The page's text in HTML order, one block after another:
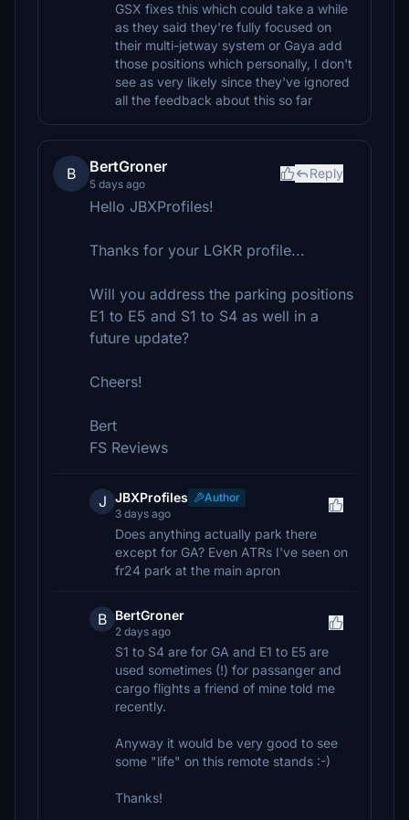
GSX fixes this which could take a while
as they said they're fully focused on
their multi-jetway system or Gaya add
those positions which personally, I don't
see as very likely since they've ignored
all the feedback about this so far
B BertGroner
5 days ago
Reply
Hello JBXProfiles!
Thanks for your LGKR profile...
Will you address the parking positions
E1 to E5 and S1 to S4 as well in a
future update?
Cheers!
Bert
FS Reviews
J JBXProfiles
Author
3 days ago
Does anything actually park there
except for GA? Even ATRs I've seen on
fr24 park at the main apron
B BertGroner
2 days ago
S1 to S4 are for GA and E1 to E5 are
used sometimes (!) for passanger and
cargo flights a friend of mine told me
recently.
Anyway it would be very good to see
some "life" on this remote stands :-)
Thanks!